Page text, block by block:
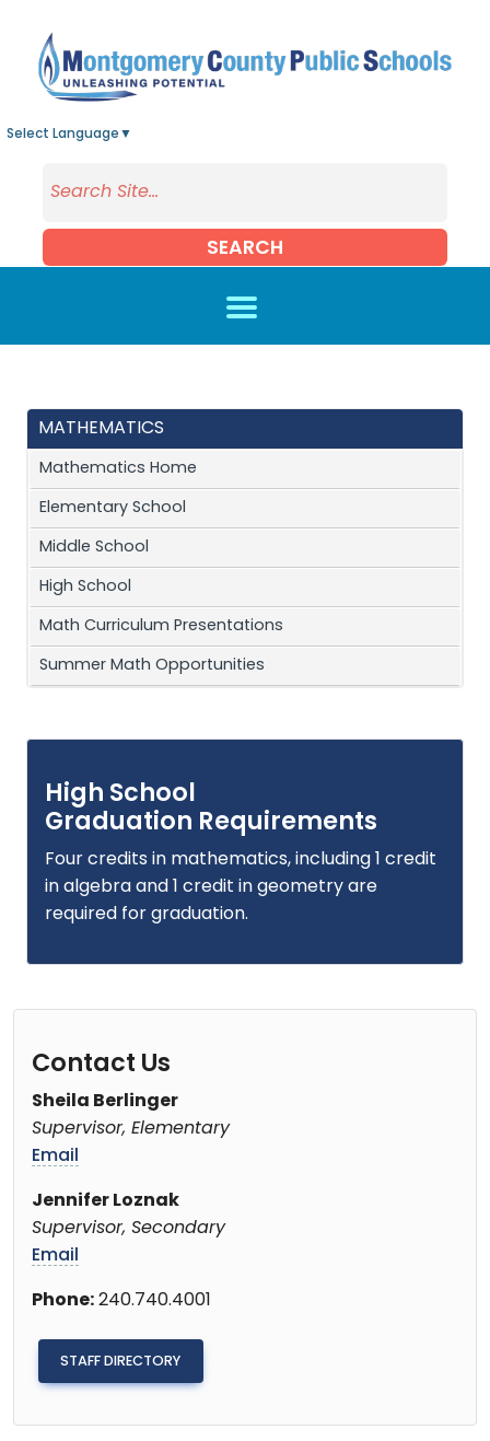
Select Language ▼
SEARCH
MATHEMATICS
Mathematics Home
Elementary School
Middle School
High School
Math Curriculum Presentations
Summer Math Opportunities
High School
Graduation Requirements
Four credits in mathematics, including 1 credit
in algebra and 1 credit in geometry are
required for graduation.
Contact Us
Sheila Berlinger
Supervisor, Elementary
Email
Jennifer Loznak
Supervisor, Secondary
Email
Phone: 240.740.4001
STAFF DIRECTORY